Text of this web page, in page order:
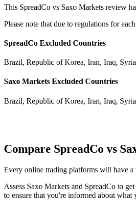
This SpreadCo vs Saxo Markets review
Please note that due to regulations for
SpreadCo Excluded Countries
Brazil, Republic of Korea, Iran, Iraq,
Saxo Markets Excluded Countries
Brazil, Republic of Korea, Iran, Iraq,
Compare SpreadCo vs
Every online trading platforms will have a
Assess Saxo Markets and SpreadCo to
to ensure that you're informed about what